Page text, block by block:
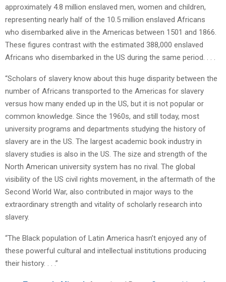
approximately 4.8 million enslaved men, women and children,
representing nearly half of the 10.5 million enslaved Africans
who disembarked alive in the Americas between 1501 and 1866.
These figures contrast with the estimated 388,000 enslaved
Africans who disembarked in the US during the same period. . . .
“Scholars of slavery know about this huge disparity between the
number of Africans transported to the Americas for slavery
versus how many ended up in the US, but it is not popular or
common knowledge. Since the 1960s, and still today, most
university programs and departments studying the history of
slavery are in the US. The largest academic book industry in
slavery studies is also in the US. The size and strength of the
North American university system has no rival. The global
visibility of the US civil rights movement, in the aftermath of the
Second World War, also contributed in major ways to the
extraordinary strength and vitality of scholarly research into
slavery.
“The Black population of Latin America hasn’t enjoyed any of
these powerful cultural and intellectual institutions producing
their history. . . .”